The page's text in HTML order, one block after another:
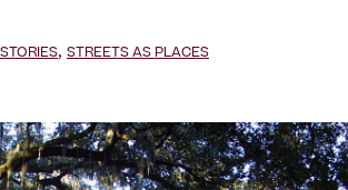
, STREETS AS PLACES